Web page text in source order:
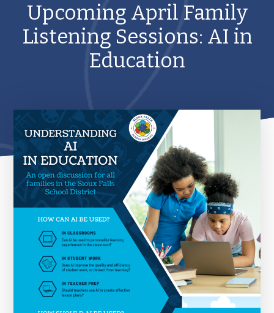
Upcoming April Family
Listening Sessions: AI in
Education